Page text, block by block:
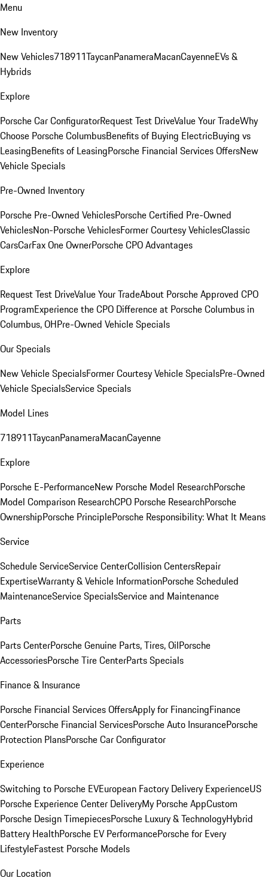
Menu
New Inventory
New Vehicles718911TaycanPanameraMacanCayenneEVs &
Hybrids
Explore
Porsche Car ConfiguratorRequest Test DriveValue Your TradeWhy
Choose Porsche ColumbusBenefits of Buying ElectricBuying vs
LeasingBenefits of LeasingPorsche Financial Services OffersNew
Vehicle Specials
Pre-Owned Inventory
Porsche Pre-Owned VehiclesPorsche Certified Pre-Owned
VehiclesNon-Porsche VehiclesFormer Courtesy VehiclesClassic
CarsCarFax One OwnerPorsche CPO Advantages
Explore
Request Test DriveValue Your TradeAbout Porsche Approved CPO
ProgramExperience the CPO Difference at Porsche Columbus in
Columbus, OHPre-Owned Vehicle Specials
Our Specials
New Vehicle SpecialsFormer Courtesy Vehicle SpecialsPre-Owned
Vehicle SpecialsService Specials
Model Lines
718911TaycanPanameraMacanCayenne
Explore
Porsche E-PerformanceNew Porsche Model ResearchPorsche
Model Comparison ResearchCPO Porsche ResearchPorsche
OwnershipPorsche PrinciplePorsche Responsibility: What It Means
Service
Schedule ServiceService CenterCollision CentersRepair
ExpertiseWarranty & Vehicle InformationPorsche Scheduled
MaintenanceService SpecialsService and Maintenance
Parts
Parts CenterPorsche Genuine Parts, Tires, OilPorsche
AccessoriesPorsche Tire CenterParts Specials
Finance & Insurance
Porsche Financial Services OffersApply for FinancingFinance
CenterPorsche Financial ServicesPorsche Auto InsurancePorsche
Protection PlansPorsche Car Configurator
Experience
Switching to Porsche EVEuropean Factory Delivery ExperienceUS
Porsche Experience Center DeliveryMy Porsche AppCustom
Porsche Design TimepiecesPorsche Luxury & TechnologyHybrid
Battery HealthPorsche EV PerformancePorsche for Every
LifestyleFastest Porsche Models
Our Location